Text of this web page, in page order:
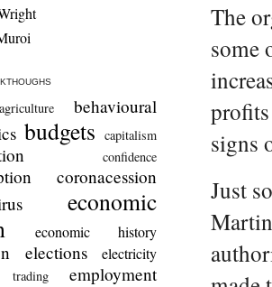
The
some
profits
signs
Just
agriculture
behavioural
budgets capitalism
confidence
coronacession
economic
economic history
elections electricity
trading
employment